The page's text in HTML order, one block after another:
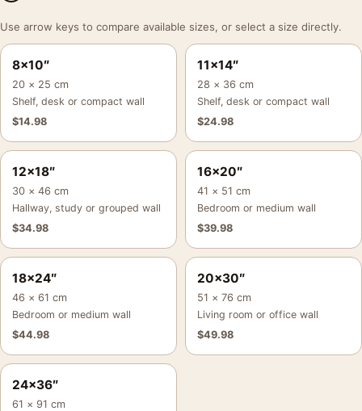
Use arrow keys to compare available sizes, or select a size directly.
8×10″
20 × 25 cm
Shelf, desk or compact wall
$14.98
11×14″
28 × 36 cm
Shelf, desk or compact wall
$24.98
12×18″
30 × 46 cm
Hallway, study or grouped wall
$34.98
16×20″
41 × 51 cm
Bedroom or medium wall
$39.98
18×24″
46 × 61 cm
Bedroom or medium wall
$44.98
20×30″
51 × 76 cm
Living room or office wall
$49.98
24×36″
61 × 91 cm